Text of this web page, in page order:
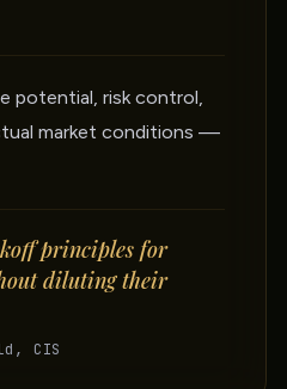
potential, risk control,
market conditions —
principles for
diluting their
CIS